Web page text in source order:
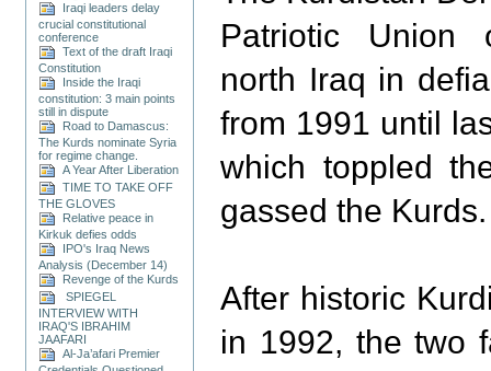
Iraqi leaders delay
crucial constitutional
conference
Text of the draft Iraqi
Constitution
Inside the Iraqi
constitution: 3 main points
still in dispute
Road to Damascus:
The Kurds nominate Syria
for regime change.
A Year After Liberation
TIME TO TAKE OFF
THE GLOVES
Relative peace in
Kirkuk defies odds
IPO's Iraq News
Analysis (December 14)
Revenge of the Kurds
SPIEGEL
INTERVIEW WITH
IRAQ'S IBRAHIM
JAAFARI
Al-Ja’afari Premier
Patriotic Union
north Iraq in
from 1991 until
which toppled
gassed the Kurds.
After historic
in 1992, the two